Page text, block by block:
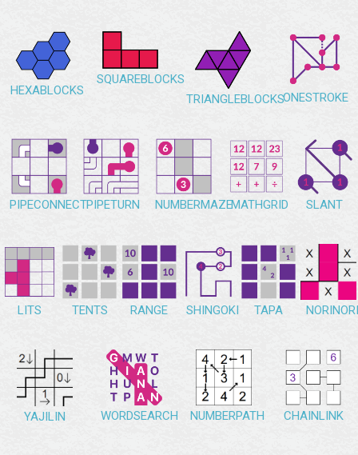
HEXABLOCKS
SQUAREBLOCKS
TRIANGLEBLOCKSONESTROKE
PIPECONNECTPIPETURN NUMBERMAZEMATHGRID SLANT
LITS TENTS RANGE SHINGOKI TAPA NORINORI
YAJILIN WORDSEARCH NUMBERPATH CHAINLINK